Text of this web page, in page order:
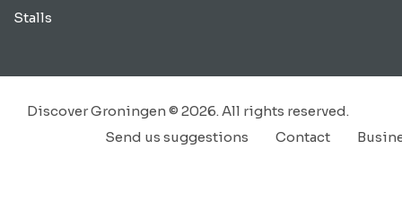
Stalls
Discover Groningen © 2026. All rights reserved.
Contact
Send us suggestions